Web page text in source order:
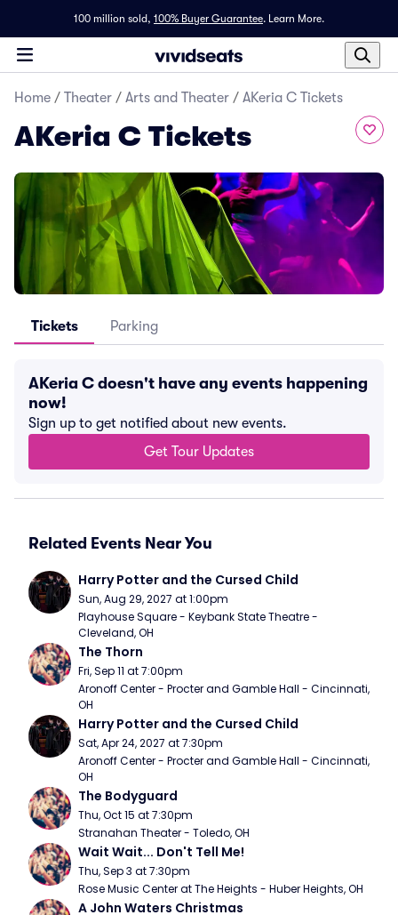
100 million sold, 100% Buyer Guarantee. Learn More.
Home / Theater / Arts and Theater / AKeria C Tickets
AKeria C Tickets
Tickets Parking
AKeria C doesn't have any events happening
now!
Sign up to get notified about new events.
Get Tour Updates
Related Events Near You
Harry Potter and the Cursed Child
Sun, Aug 29, 2027 at 1:00pm
Playhouse Square - Keybank State Theatre -
Cleveland, OH
The Thorn
Fri, Sep 11 at 7:00pm
Aronoff Center - Procter and Gamble Hall - Cincinnati,
OH
Harry Potter and the Cursed Child
Sat, Apr 24, 2027 at 7:30pm
Aronoff Center - Procter and Gamble Hall - Cincinnati,
OH
The Bodyguard
Thu, Oct 15 at 7:30pm
Stranahan Theater - Toledo, OH
Wait Wait... Don't Tell Me!
Thu, Sep 3 at 7:30pm
Rose Music Center at The Heights - Huber Heights, OH
A John Waters Christmas